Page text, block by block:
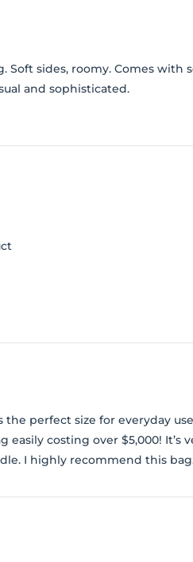
Soft sides, roomy. Comes
and sophisticated.
pouch to carry essentials
perfect size for everyday
easily costing over $5,000!
I highly recommend this